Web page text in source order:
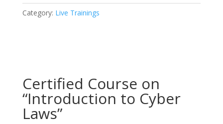
Training
on
Contracts
quantity
Category: Live Trainings
Certified Course on
“Introduction to Cyber
Laws”